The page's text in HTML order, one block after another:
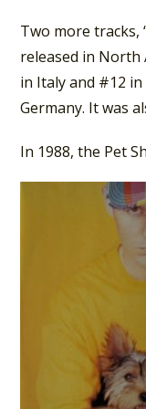
Two more tracks,
released in North
in Italy and #12 in
Germany. It was
In 1988, the Pet